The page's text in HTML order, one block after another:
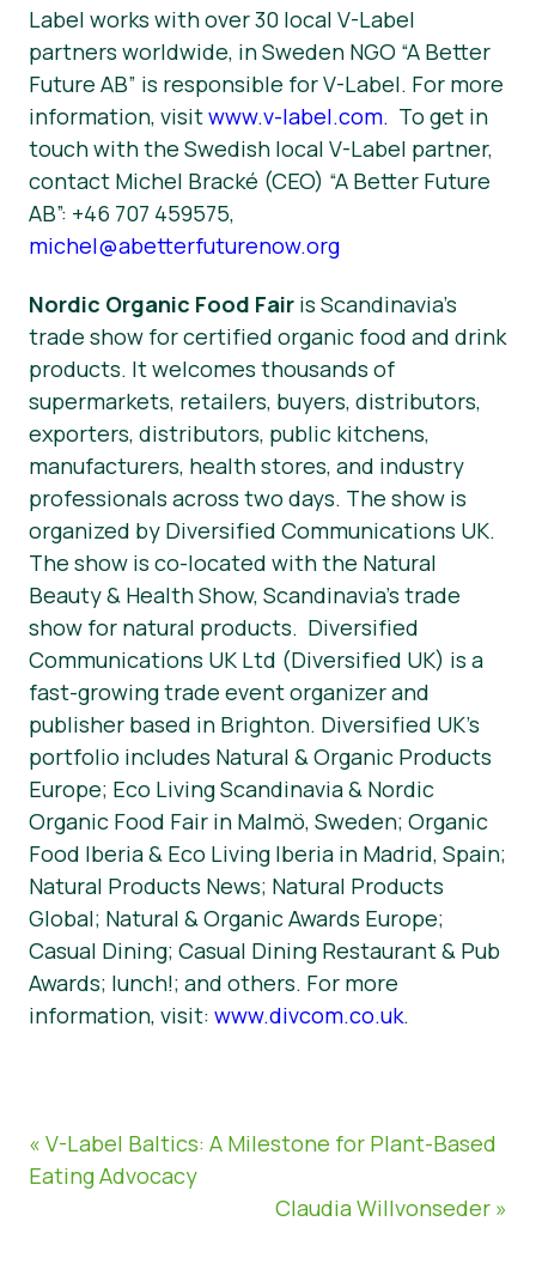
Label works with over 30 local V-Label
partners worldwide, in Sweden NGO “A Better
Future AB” is responsible for V-Label. For more
information, visitwww.v-label.com. To get in
touch with the Swedish local V-Label partner,
contact Michel Bracké (CEO) “A Better Future
AB”: +46 707 459575,
michel@abetterfuturenow.org
Nordic Organic Food Fair is Scandinavia’s
trade show for certified organic food and drink
products. It welcomes thousands of
supermarkets, retailers, buyers, distributors,
exporters, distributors, public kitchens,
manufacturers, health stores, and industry
professionals across two days. The show is
organized by Diversified Communications UK.
The show is co-located with the Natural
Beauty & Health Show, Scandinavia’s trade
show for natural products. Diversified
Communications UK Ltd (Diversified UK) is a
fast-growing trade event organizer and
publisher based in Brighton. Diversified UK’s
portfolio includes Natural & Organic Products
Europe; Eco Living Scandinavia & Nordic
Organic Food Fair in Malmö, Sweden; Organic
Food Iberia & Eco Living Iberia in Madrid, Spain;
Natural Products News; Natural Products
Global; Natural & Organic Awards Europe;
Casual Dining; Casual Dining Restaurant & Pub
Awards; lunch!; and others. For more
information, visit: www.divcom.co.uk.
« V-Label Baltics: A Milestone for Plant-Based
Eating Advocacy
Claudia Willvonseder »